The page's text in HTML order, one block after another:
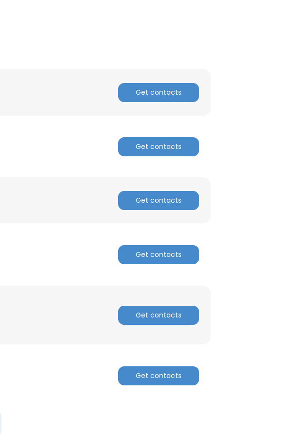
Get contacts
Get contacts
Get contacts
Get contacts
Get contacts
Get contacts
×